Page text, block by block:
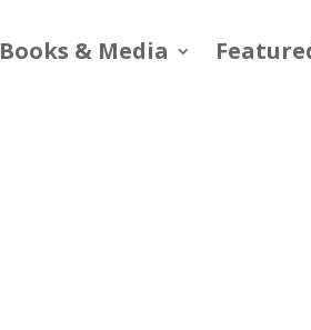
Books & Media